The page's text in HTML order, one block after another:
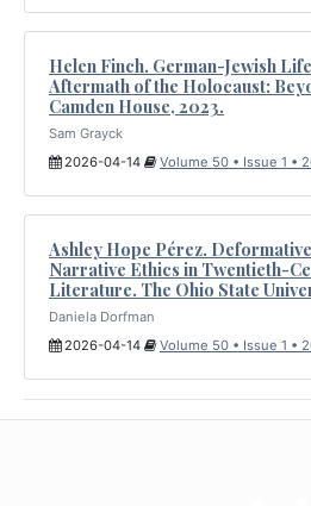
Helen Finch. German-Jewish
Aftermath of the Holocaust:
Camden House, 2023.
Sam Grayck
2026-04-14
Volume 50 • Issue 1 •
Ashley Hope Pérez.
Narrative Ethics in Twentieth-
Literature. The Ohio State
Daniela Dorfman
2026-04-14
Volume 50 • Issue 1 •